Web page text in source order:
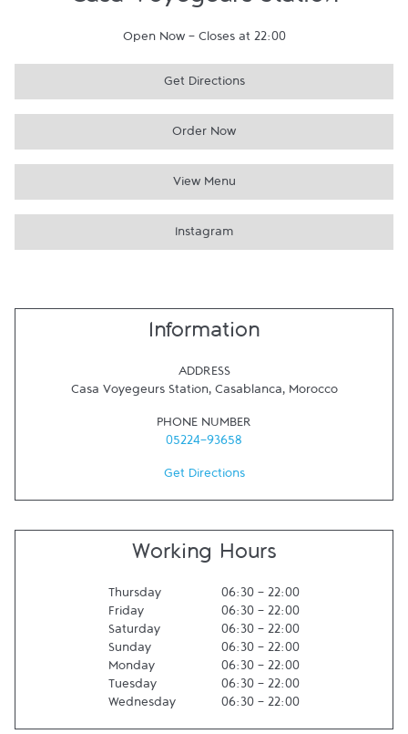
Open Now- Closes at 22:00
Get Directions
Order Now
View Menu
Instagram
Information
ADDRESS
Casa Voyegeurs Station, Casablanca, Morocco
PHONE NUMBER
05224-93658
Get Directions
Working Hours
Thursday 06:30 - 22:00
Friday
06:30 - 22:00
Saturday
06:30 - 22:00
Sunday
06:30 - 22:00
Monday
06:30 - 22:00
Tuesday
06:30 - 22:00
Wednesday
06:30 - 22:00